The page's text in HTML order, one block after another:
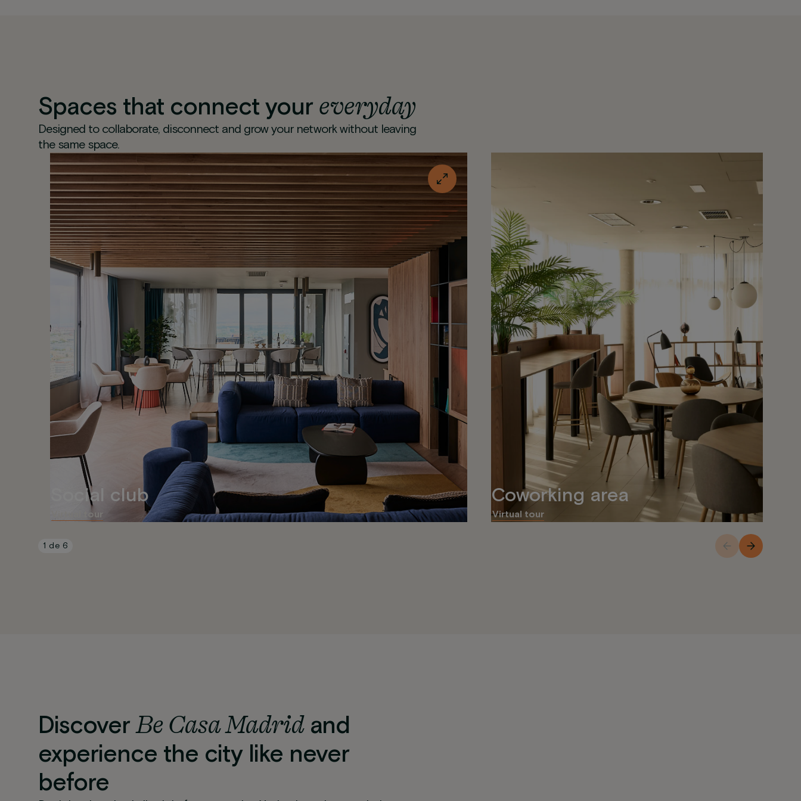
Spaces that connect youreveryday
Designed to collaborate, disconnect and grow your network without leaving
the same space.
Social club
Virtual tour
Coworking area
Virtual tour
1 de 6
DiscoverBe Casa Madridand
experience the city like never
before